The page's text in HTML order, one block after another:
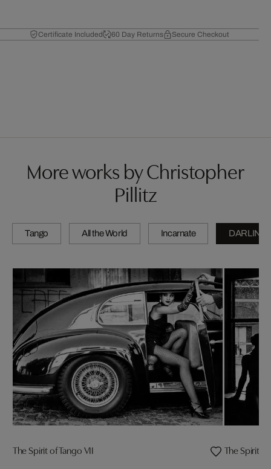
Certificate Included 60 Day Returns Secure Checkout
More works by Christopher
Pillitz
Tango All the World Incarnate
The Spirit of Tango VII The Spirit of